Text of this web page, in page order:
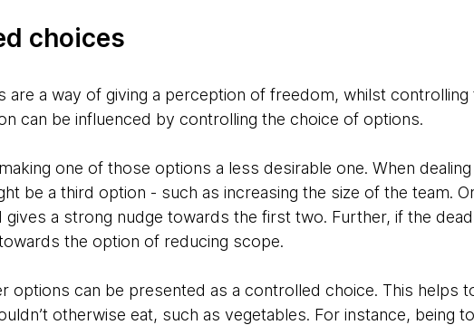
choices
are a way of giving a perception of freedom, whilst controlling
can be influenced by controlling the choice of options.
one of those options a less desirable one. When
be a third option - such as increasing the size of the team.
a strong nudge towards the first two. Further, if the
the option of reducing scope.
options can be presented as a controlled choice. This helps
otherwise eat, such as vegetables. For instance, being